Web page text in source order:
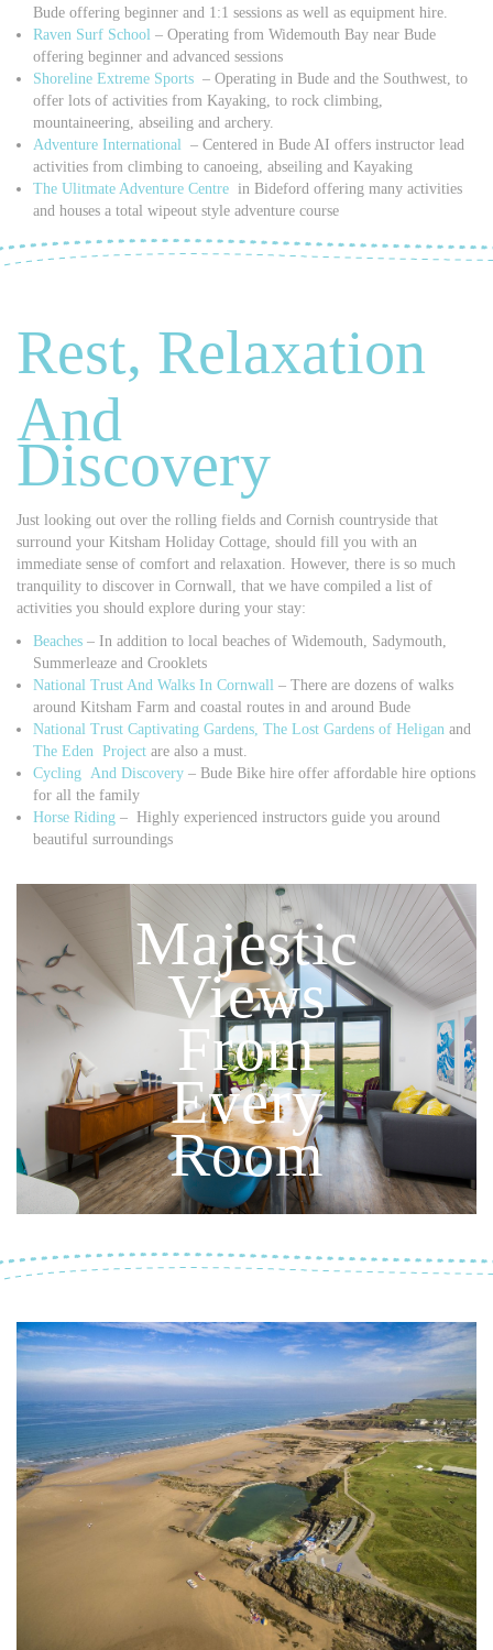
Bude offering beginner and 1:1 sessions as well as equipment hire.
Raven Surf School – Operating from Widemouth Bay near Bude
offering beginner and advanced sessions
Shoreline Extreme Sports – Operating in Bude and the Southwest, to
offer lots of activities from Kayaking, to rock climbing,
mountaineering, abseiling and archery.
Adventure International
– Centered in Bude AI offers instructor lead
activities from climbing to canoeing, abseiling and Kayaking
The Ulitmate Adventure Centre in Bideford offering many activities
and houses a total wipeout style adventure course
Rest, Relaxation
And
Discovery
Just looking out over the rolling fields and Cornish countryside that
surround your Kitsham Holiday Cottage, should fill you with an
immediate sense of comfort and relaxation. However, there is so much
tranquility to discover in Cornwall, that we have compiled a list of
activities you should explore during your stay:
Beaches – In addition to local beaches of Widemouth, Sadymouth,
Summerleaze and Crooklets
National Trust And Walks In Cornwall – There are dozens of walks
around Kitsham Farm and coastal routes in and around Bude
National Trust Captivating Gardens, The Lost Gardens of Heligan and
The Eden Project are also a must.
Cycling And Discovery – Bude Bike hire offer affordable hire options
for all the family
Horse Riding – Highly experienced instructors guide you around
beautiful surroundings
Majestic
Views
From
Every
Room